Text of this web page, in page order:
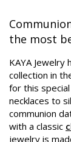
the most
KAYA
collection in
for this
necklaces to
communion
with a classic
jewelry is